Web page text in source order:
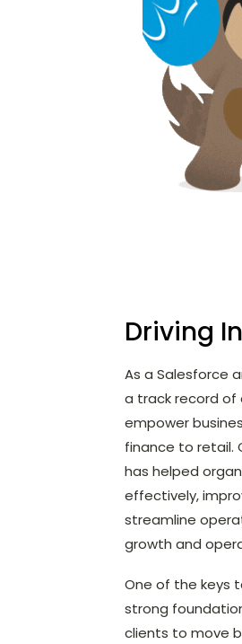
Driving
As a Salesforce
a track record of
empower
finance to retail.
has helped
effectively,
streamline
growth and
One of the keys
strong
clients to move